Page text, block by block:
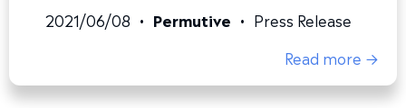
2021/06/08 • Permutive • Press Release
Read more →